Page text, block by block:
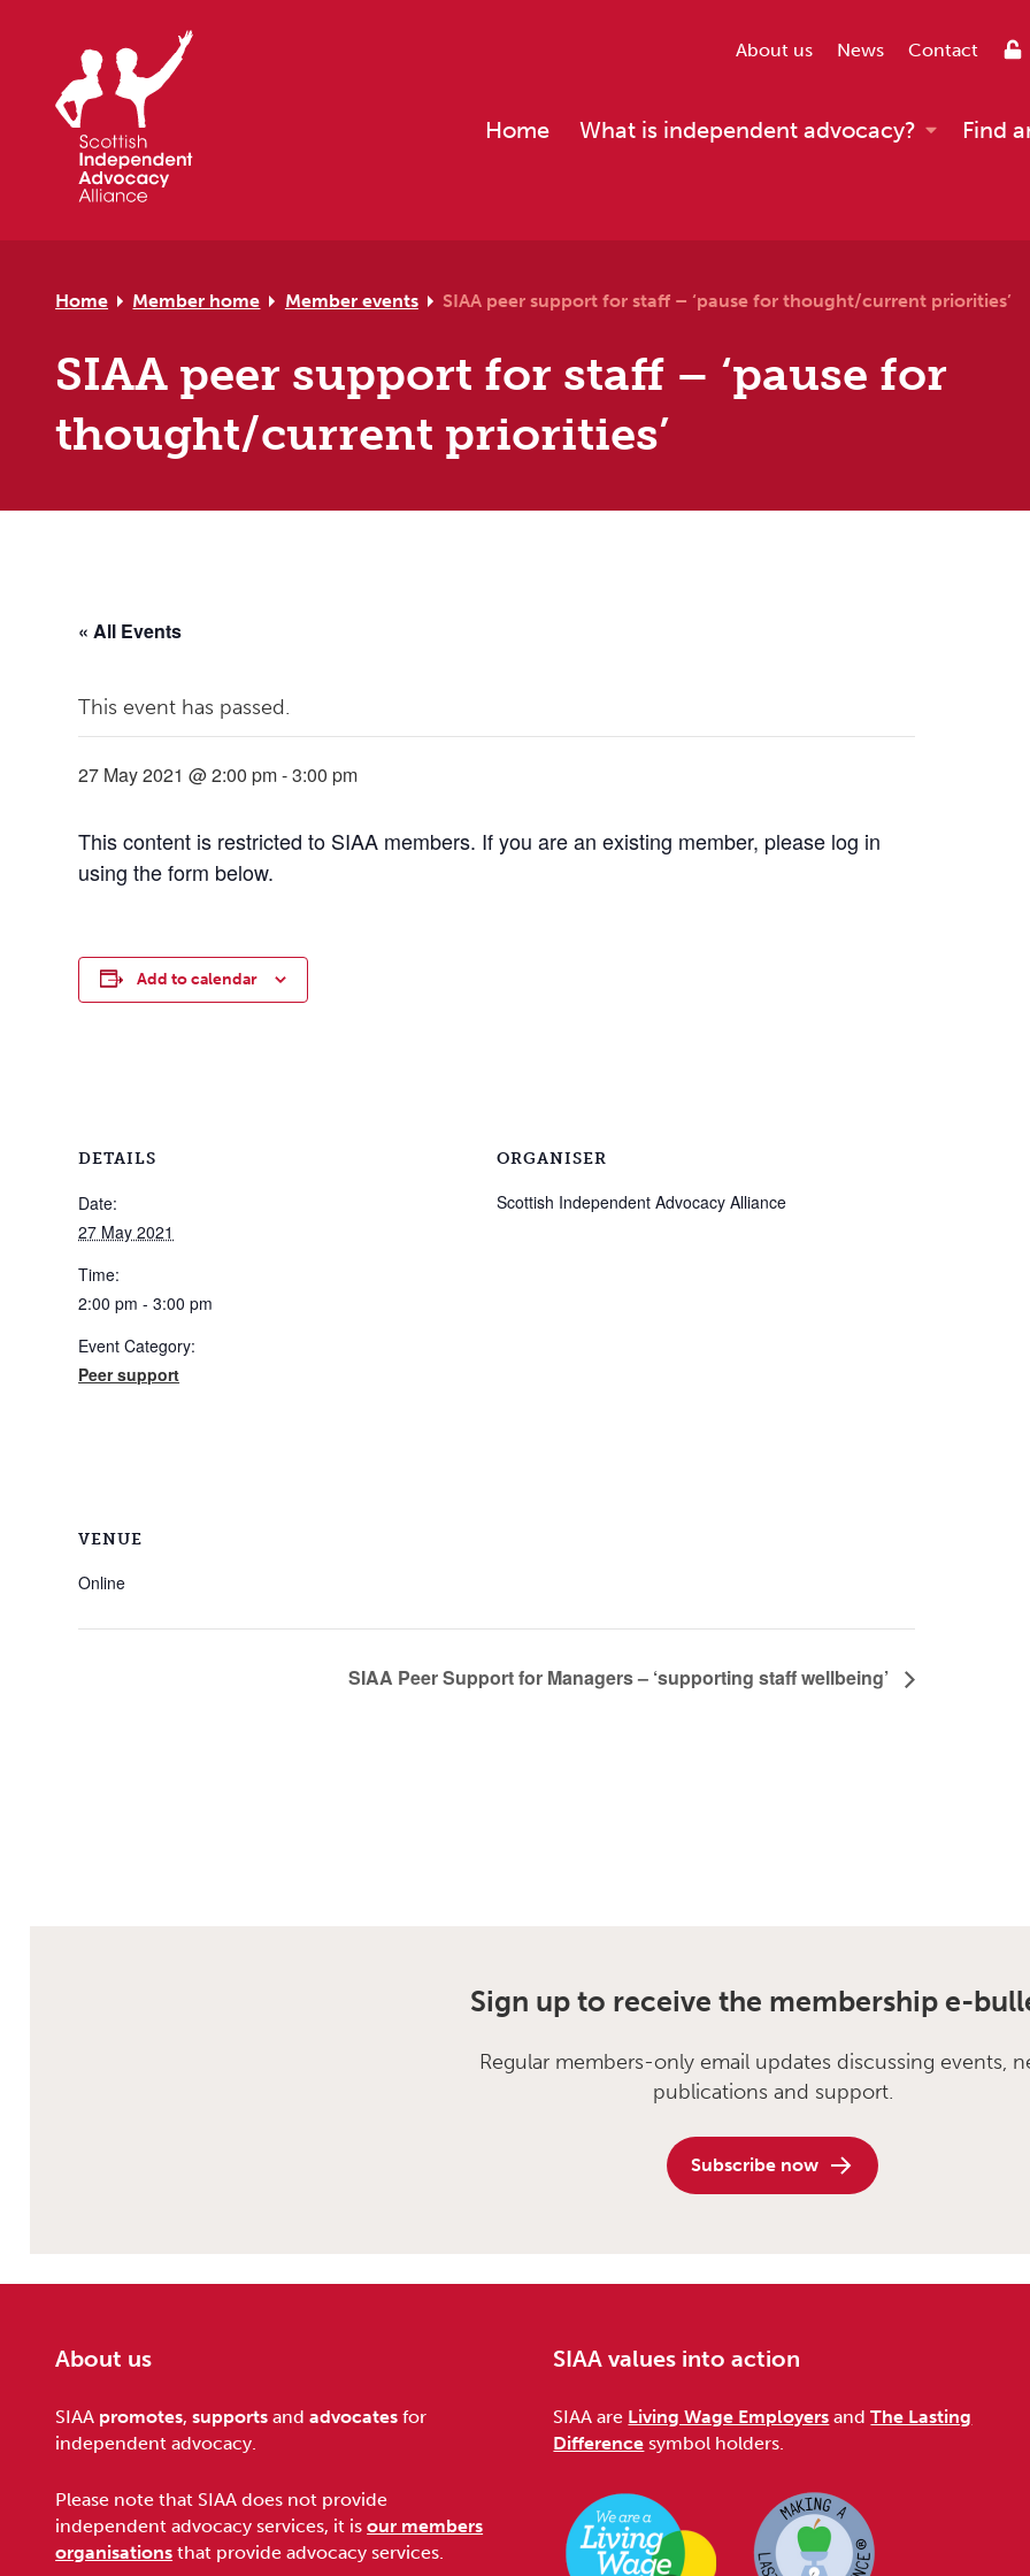
About us News Contact
Home What is independent advocacy? Find
Home Member home Member events SIAA peer support for staff – ‘pause for thought/current priorities’
SIAA peer support for staff – ‘pause for
thought/current priorities’
« All Events
This event has passed.
27 May 2021 @ 2:00 pm-3:00 pm
This content is restricted to SIAA members. If you are an existing member, please log in
using the form below.
Add to calendar
DETAILS
Date:
27 May 2021
Time:
2:00 pm - 3:00 pm
Event Category:
Peer support
ORGANISER
Scottish Independent Advocacy Alliance
VENUE
Online
SIAA Peer Support for Managers – ‘supporting staff wellbeing’
Sign up to receive the membership e-
Regular members-only email updates discussing events,
publications and support.
Subscribe now
Footer
About us
SIAA promotes,supports andadvocates for
independent advocacy.
Please note that SIAA does not provide
independent advocacy services, it isour members
organisations that provide advocacy services.
SIAA values into action
SIAA are Living Wage Employers andThe Lasting
Difference symbol holders.